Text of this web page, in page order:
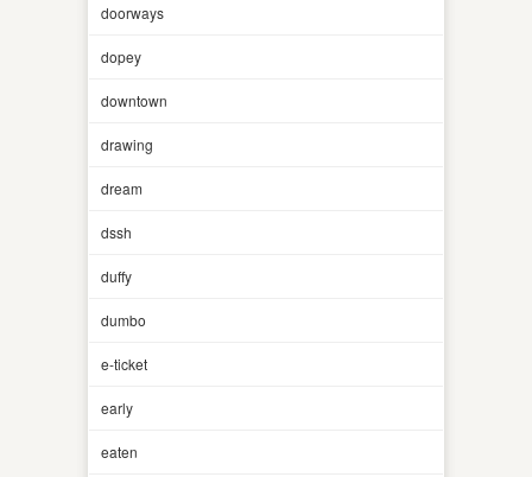
doorways
dopey
downtown
drawing
dream
dssh
duffy
dumbo
e-ticket
early
eaten